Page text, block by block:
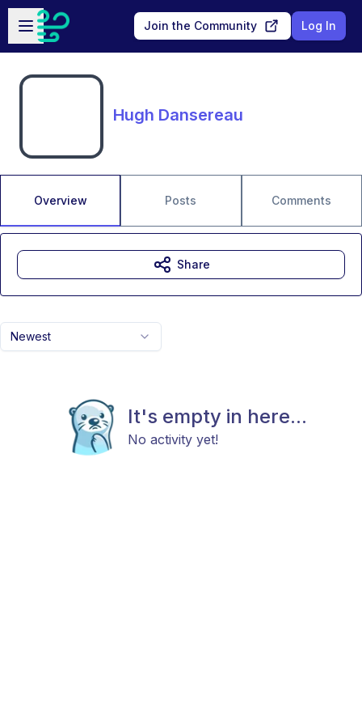
Skip to main content
Open sidebar
Join the Community Log In
Hugh Dansereau
Overview Posts Comments
Newest
It's empty in here...
No activity yet!
Share